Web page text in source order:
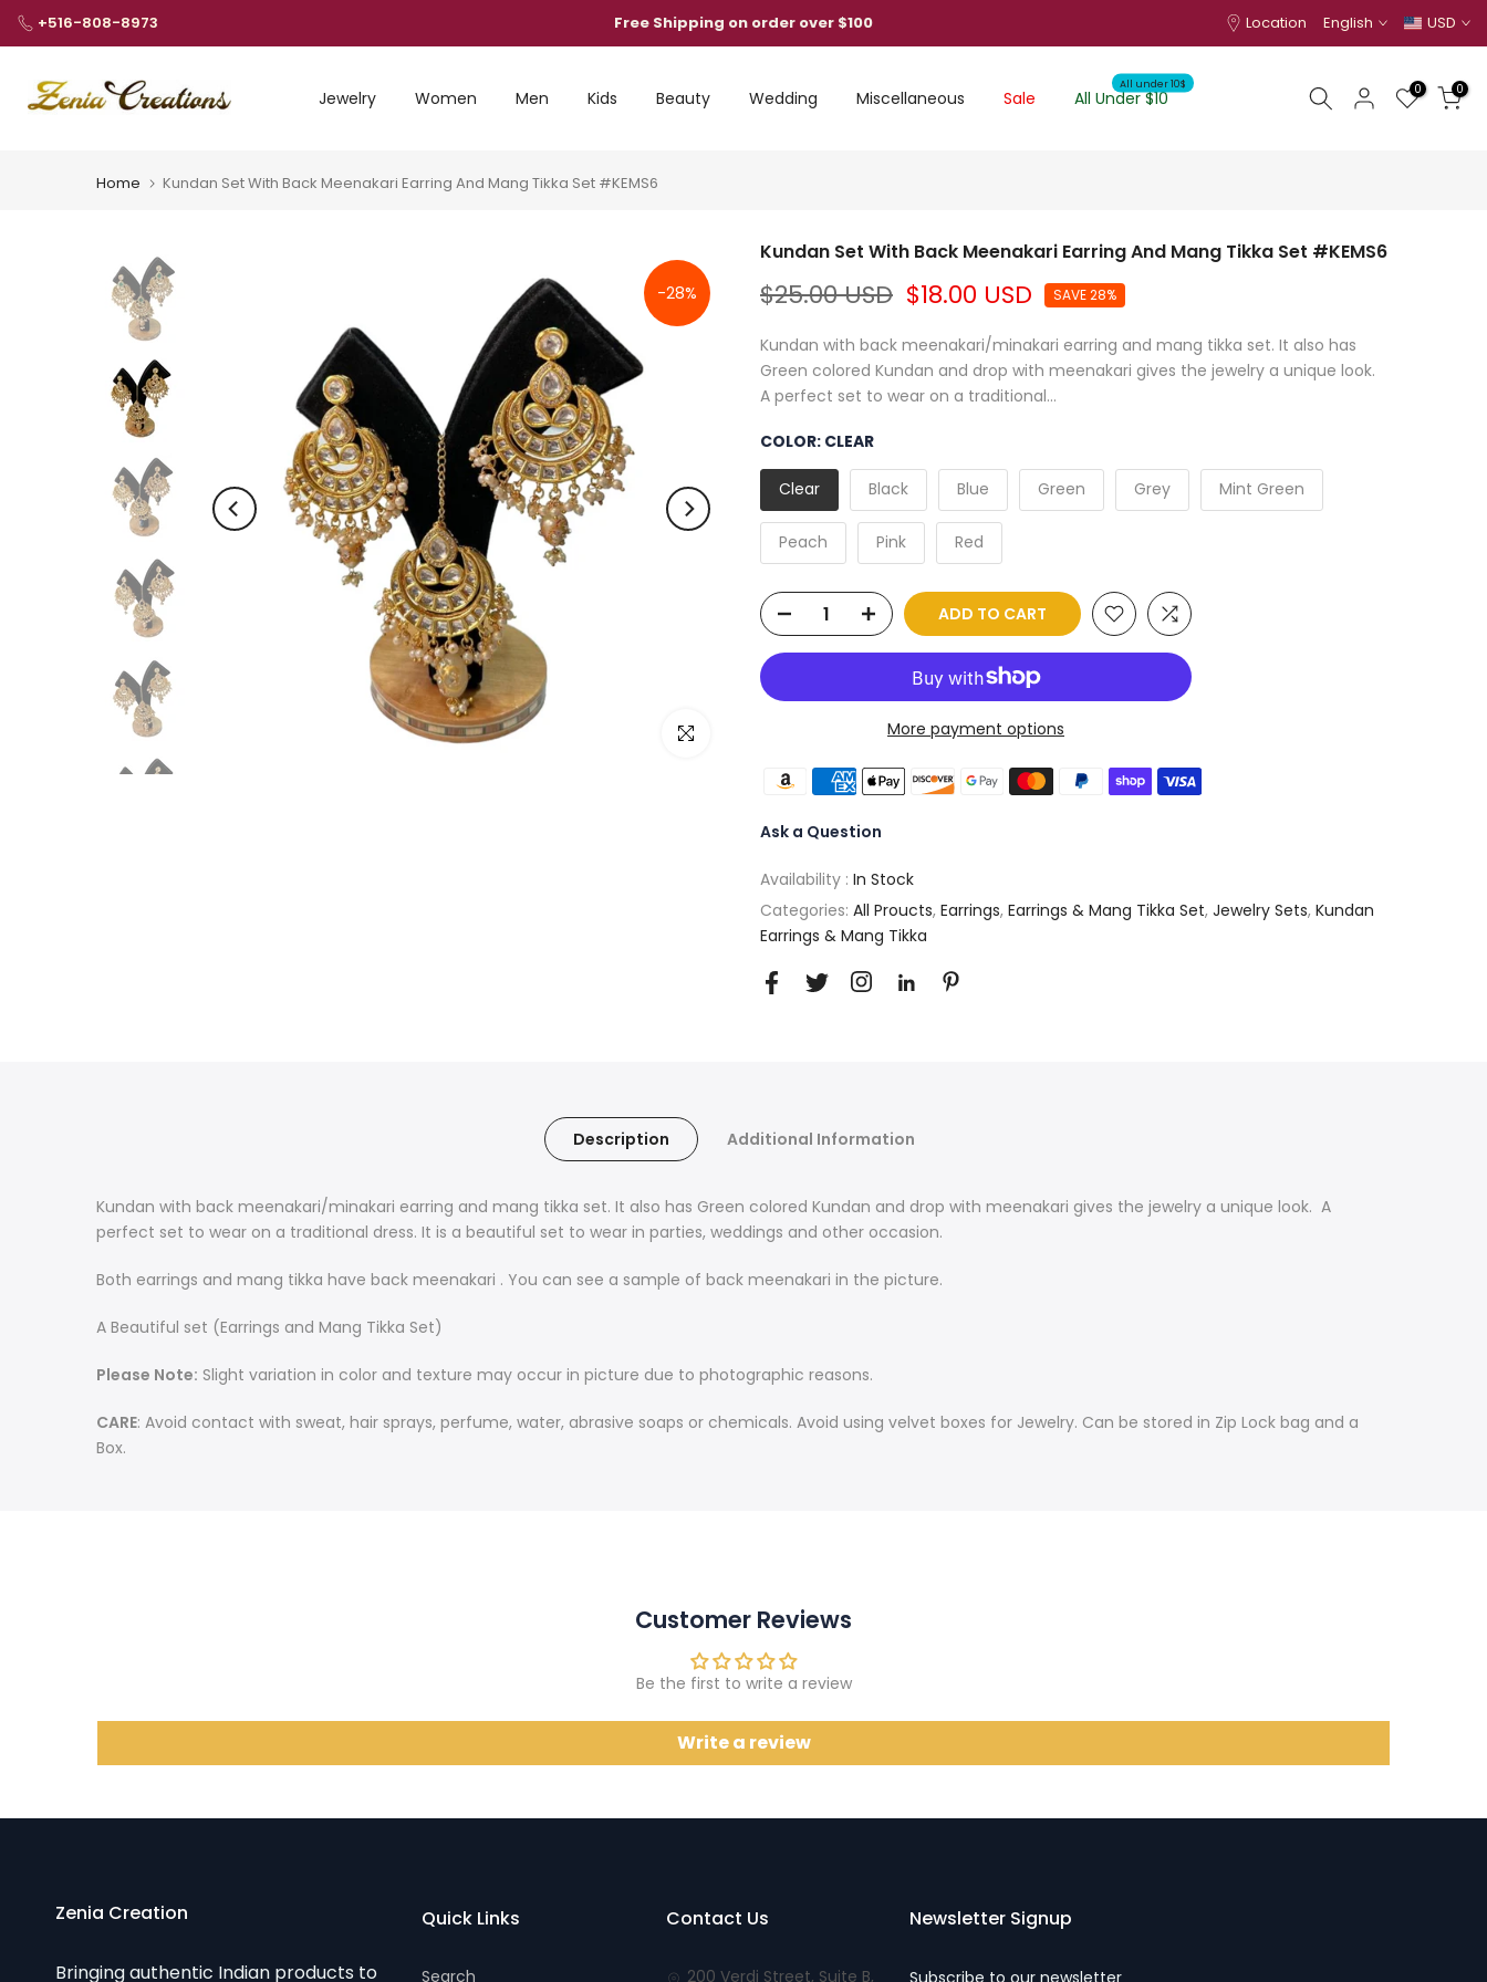
Skip
to
+516-808-8973 Free Shipping on order over $100 Location English USD
Jewelry Women Men Kids Beauty Wedding Miscellaneous Sale All Under $10
All under 10$ 0 0
Home Kundan Set With Back Meenakari Earring And Mang Tikka Set #KEMS6
-28%
Click to enlarge
Kundan Set With Back Meenakari Earring And Mang Tikka Set #KEMS6
$25.00 USD $18.00 USD SAVE 28%
Kundan with back meenakari/minakari earring and mang tikka set. It also has
Green colored Kundan and drop with meenakari gives the jewelry a unique look.
A perfect set to wear on a traditional...
COLOR: CLEAR
Clear Black Blue Green Grey Mint Green
Peach Pink Red
ADD TO CART
More payment options
Ask a Question
Availability : In Stock
Categories: All Proucts, Earrings, Earrings & Mang Tikka Set, Jewelry Sets, Kundan
Earrings & Mang Tikka
Description Additional Information
Kundan with back meenakari/minakari earring and mang tikka set. It also has Green colored Kundan and drop with meenakari gives the jewelry a unique look. A
perfect set to wear on a traditional dress. It is a beautiful set to wear in parties, weddings and other occasion.
Both earrings and mang tikka have back meenakari . You can see a sample of back meenakari in the picture.
A Beautiful set (Earrings and Mang Tikka Set)
Please Note: Slight variation in color and texture may occur in picture due to photographic reasons.
CARE: Avoid contact with sweat, hair sprays, perfume, water, abrasive soaps or chemicals. Avoid using velvet boxes for Jewelry. Can be stored in Zip Lock bag and a
Box.
Customer Reviews
Be the first to write a review
Write a review
Zenia Creation
Bringing authentic Indian products to
Quick Links
Search
Contact Us
200 Verdi Street, Suite B,
Newsletter Signup
Subscribe to our newsletter